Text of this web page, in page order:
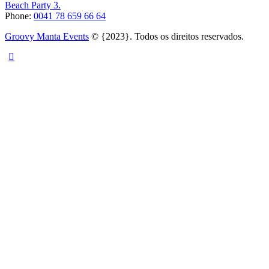
Beach Party 3.
Phone: 0041 78 659 66 64
Groovy Manta Events © {2023}. Todos os direitos reservados.